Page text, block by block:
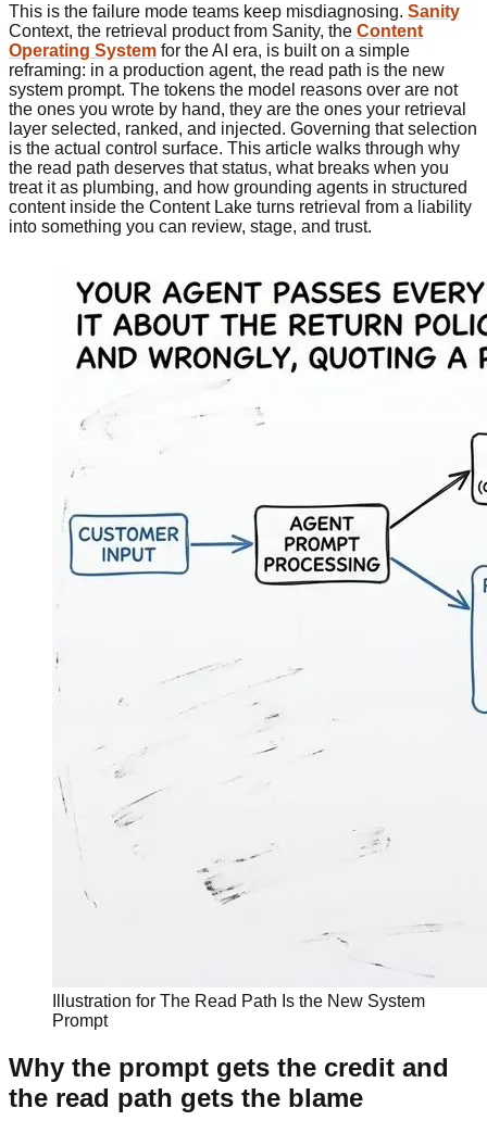
This is the failure mode teams keep misdiagnosing. Sanity
Context, the retrieval product from Sanity, the Content
Operating System for the AI era, is built on a simple
reframing: in a production agent, the read path is the new
system prompt. The tokens the model reasons over are not
the ones you wrote by hand, they are the ones your retrieval
layer selected, ranked, and injected. Governing that selection
is the actual control surface. This article walks through why
the read path deserves that status, what breaks when you
treat it as plumbing, and how grounding agents in structured
content inside the Content Lake turns retrieval from a liability
into something you can review, stage, and trust.
Illustration for The Read Path Is the New System
Prompt
Why the prompt gets the credit and
the read path gets the blame